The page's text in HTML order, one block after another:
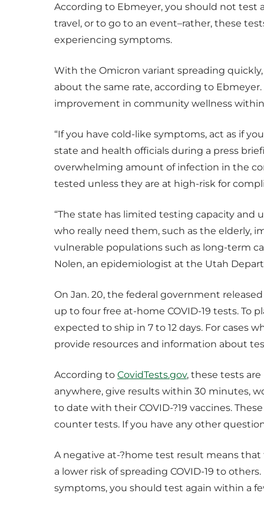
According to Ebmeyer, you should not test
travel, or to go to an event–rather, these
experiencing symptoms.
With the Omicron variant spreading
about the same rate, according to
improvement in community wellness within
“If you have cold-like symptoms, act as if
state and health officials during a press
overwhelming amount of infection in the
tested unless they are at high-risk for
“The state has limited testing capacity and
who really need them, such as the elderly,
vulnerable populations such as long-term
Nolen, an epidemiologist at the Utah
On Jan. 20, the federal government
up to four free at-home COVID-19 tests. To
expected to ship in 7 to 12 days. For cases
provide resources and information about
According to CovidTests.gov, these tests
anywhere, give results within 30 minutes,
to date with their COVID-?19 vaccines.
counter tests. If you have any other
A negative at-?home test result means
a lower risk of spreading COVID-19 to
symptoms, you should test again within a